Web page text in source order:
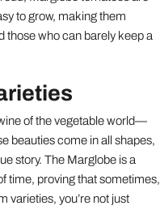
to grow, making them
those who can barely keep a
of the vegetable world—
beauties come in all shapes,
story. The Marglobe is a
time, proving that sometimes,
varieties, you’re not just